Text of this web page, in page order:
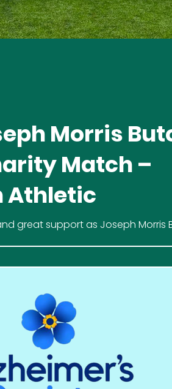
Morris
Match –
Athletic
great support as Joseph Morris